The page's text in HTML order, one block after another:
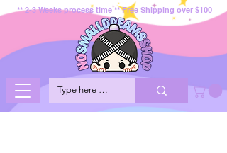
** 2-3 Weeks process time ** Free Shipping over $100